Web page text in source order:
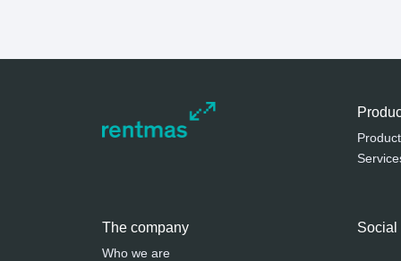
The company
Who we are
Social